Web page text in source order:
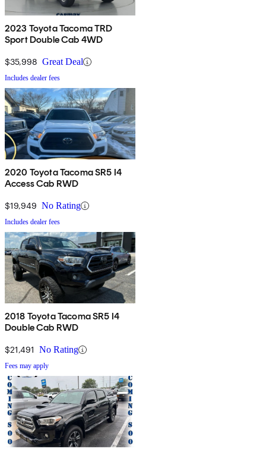
2023 Toyota Tacoma TRD
Sport Double Cab 4WD
$35,998 Great Deal
Includes dealer fees
2020 Toyota Tacoma SR5 I4
Access Cab RWD
$19,949 No Rating
Includes dealer fees
2018 Toyota Tacoma SR5 I4
Double Cab RWD
$21,491 No Rating
Fees may apply